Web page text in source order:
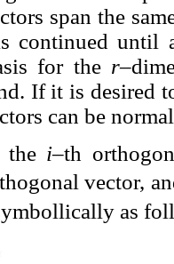
span the
continued
for the r
If it is desired
can be
the i–th
vector,
as